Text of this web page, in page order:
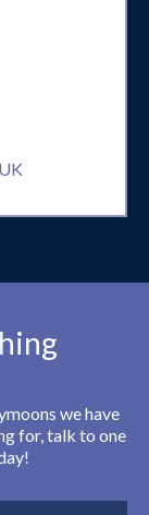
we have
for, talk to one